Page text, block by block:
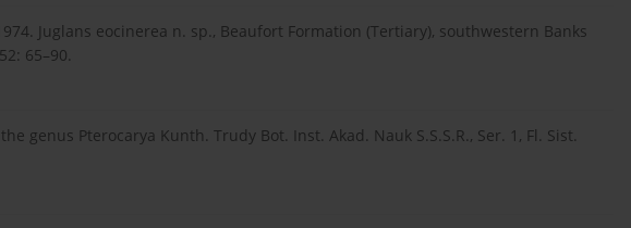
Juglans eocinerea n. sp., Beaufort Formation (Tertiary), southwestern Banks
65–90.
genus Pterocarya Kunth. Trudy Bot. Inst. Akad. Nauk S.S.S.R., Ser. 1, Fl. Sist.